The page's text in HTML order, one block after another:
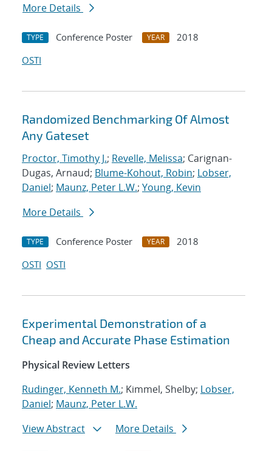
More Details
TYPE Conference Poster YEAR
2018
OSTI
Randomized Benchmarking Of Almost
Any Gateset
Proctor, Timothy J.; Revelle, Melissa; Carignan-
Dugas, Arnaud; Blume-Kohout, Robin; Lobser,
Daniel; Maunz, Peter L.W.; Young, Kevin
More Details
TYPE Conference Poster YEAR
2018
OSTI OSTI
Experimental Demonstration of a
Cheap and Accurate Phase Estimation
Physical Review Letters
Rudinger, Kenneth M.; Kimmel, Shelby; Lobser,
Daniel; Maunz, Peter L.W.
View Abstract
More Details